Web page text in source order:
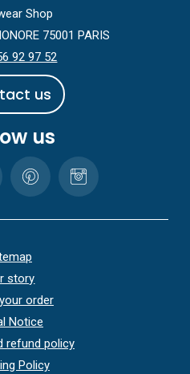
Shop
75001 PARIS
92 97 52
tact us
us
story
order
Notice
refund policy
Policy